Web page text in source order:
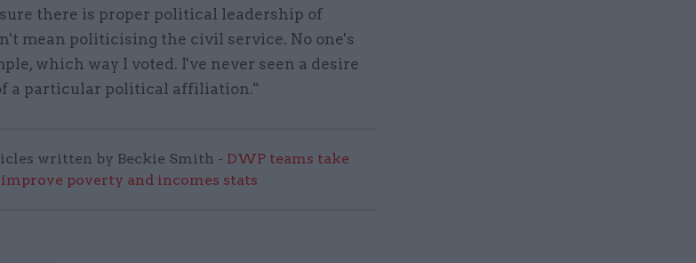
there is proper political leadership of
mean politicising the civil service. No one's
which way I voted. I've never seen a desire
a particular political affiliation."
written by Beckie Smith - DWP teams take
poverty and incomes stats